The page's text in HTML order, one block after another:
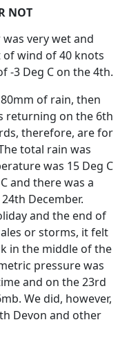
NOT
very wet and
wind of 40 knots
-3 Deg C on the 4th.
of rain, then
returning on the 6th
therefore, are for
total rain was
was 15 Deg C
and there was a
December.
and the end of
or storms, it felt
in the middle of the
pressure was
and on the 23rd
We did, however,
Devon and other